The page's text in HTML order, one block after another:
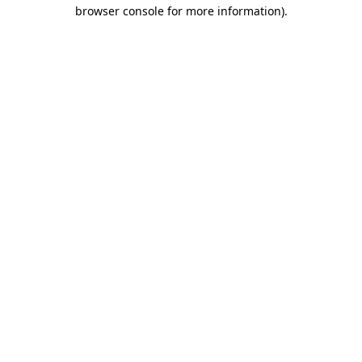
browser console for more information).